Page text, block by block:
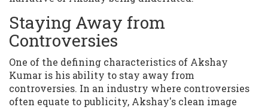
Staying Away from
Controversies
One of the defining characteristics of Akshay
Kumar is his ability to stay away from
controversies. In an industry where controversies
often equate to publicity, Akshay's clean image